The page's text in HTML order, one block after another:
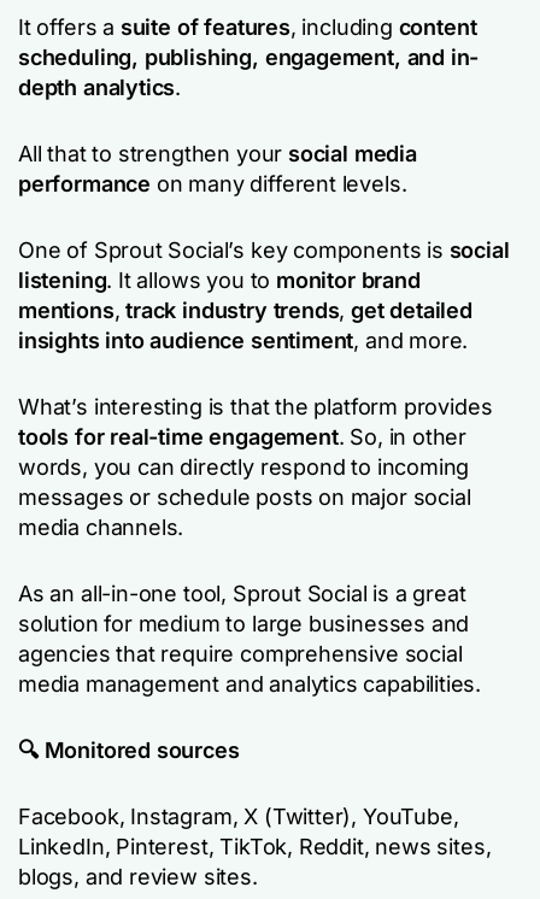
It offers a suite of features, including content
scheduling, publishing, engagement, and in-
depth analytics.
All that to strengthen your social media
performance on many different levels.
One of Sprout Social’s key components is social
listening. It allows you to monitor brand
mentions,track industry trends,get detailed
insights into audience sentiment, and more.
What’s interesting is that the platform provides
tools for real-time engagement. So, in other
words, you can directly respond to incoming
messages or schedule posts on major social
media channels.
As an all-in-one tool, Sprout Social is a great
solution for medium to large businesses and
agencies that require comprehensive social
media management and analytics capabilities.
🔍 Monitored sources
Facebook, Instagram, X (Twitter), YouTube,
LinkedIn, Pinterest, TikTok, Reddit, news sites,
blogs, and review sites.